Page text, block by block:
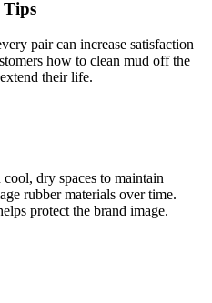
Tips
pair can increase satisfaction
how to clean mud off the
their life.
dry spaces to maintain
rubber materials over time.
protect the brand image.